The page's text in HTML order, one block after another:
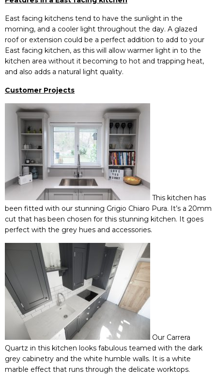
East facing kitchens tend to have the sunlight in the
morning, and a cooler light throughout the day. A glazed
roof or extension could be a perfect addition to add to your
East facing kitchen, as this will allow warmer light in to the
kitchen area without it becoming to hot and trapping heat,
and also adds a natural light quality.
Customer Projects
This kitchen has
been fitted with our stunning Grigio Chiaro Pura. It’s a 20mm
cut that has been chosen for this stunning kitchen. It goes
perfect with the grey hues and accessories.
Our Carrera
Quartz in this kitchen looks fabulous teamed with the dark
grey cabinetry and the white humble walls. It is a white
marble effect that runs through the delicate worktops.